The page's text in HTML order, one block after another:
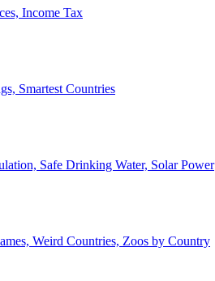
Income Tax
Smartest Countries
Safe Drinking Water, Solar Power
Weird Countries, Zoos by Country